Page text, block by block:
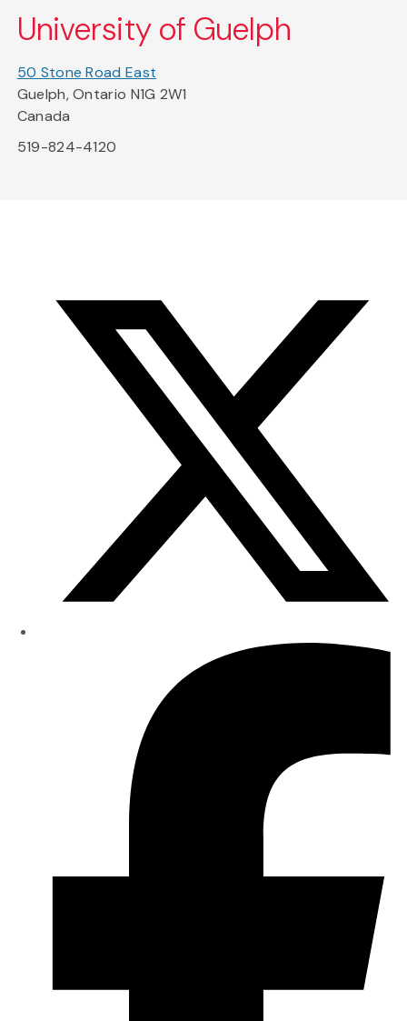
University of Guelph
50 Stone Road East
Guelph, Ontario N1G 2W1
Canada
519-824-4120